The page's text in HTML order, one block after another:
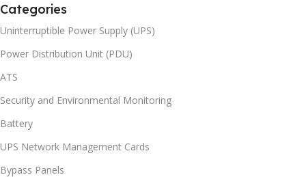
Categories
Uninterruptible Power Supply (UPS)
Power Distribution Unit (PDU)
ATS
Security and Environmental Monitoring
Battery
UPS Network Management Cards
Bypass Panels